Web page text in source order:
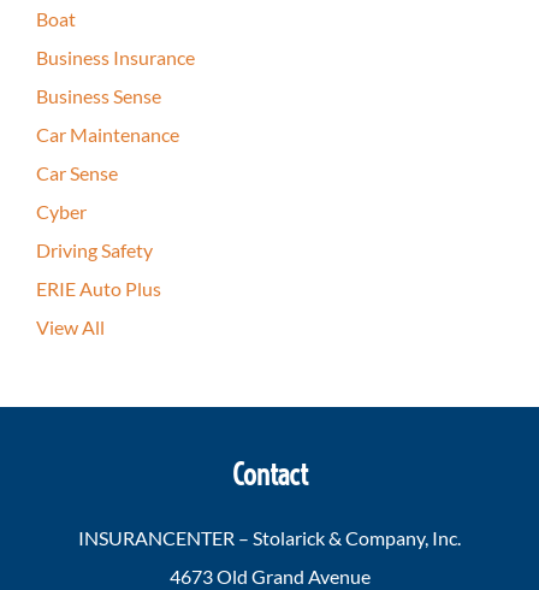
Boat
Business Insurance
Business Sense
Car Maintenance
Car Sense
Cyber
Driving Safety
ERIE Auto Plus
View All
Contact
INSURANCENTER – Stolarick & Company, Inc.
4673 Old Grand Avenue